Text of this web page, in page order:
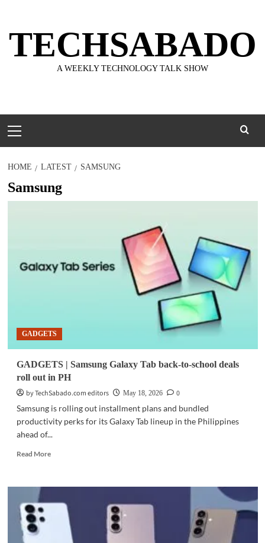
content
TECHSABADO
A WEEKLY TECHNOLOGY TALK SHOW
Menu
HOME LATEST SAMSUNG
Samsung
GADGETS
GADGETS | Samsung Galaxy Tab back-to-school deals
roll out in PH
by TechSabado.com editors
May 18, 2026
0
Samsung is rolling out installment plans and bundled
productivity perks for its Galaxy Tab lineup in the Philippines
ahead of...
Read MoreRead
GADGETS
Samsung
Galaxy